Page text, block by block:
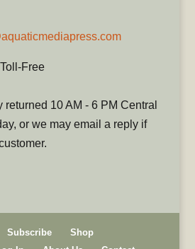
Free
10 AM - 6 PM Central
or we may email a reply if
Subscribe
Shop